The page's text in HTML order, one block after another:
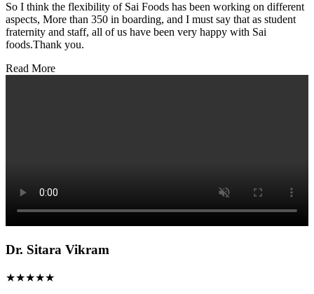
So I think the flexibility of Sai Foods has been working on different
aspects, More than 350 in boarding, and I must say that as student
fraternity and staff, all of us have been very happy with Sai
foods.Thank you.
Read More
Dr. Sitara Vikram
★★★★★